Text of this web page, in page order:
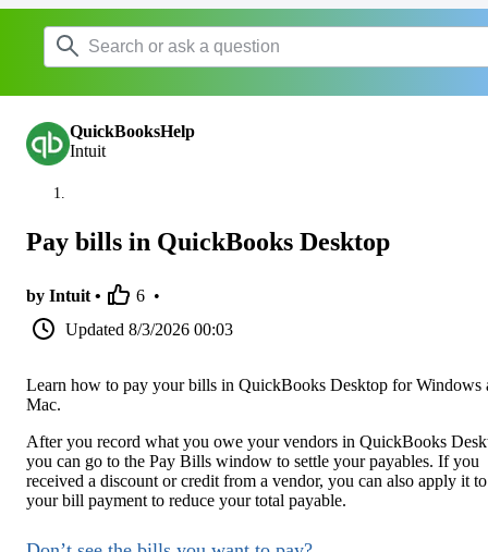
QuickBooksHelp
Intuit
Pay bills in QuickBooks Desktop
by Intuit • 6 •
Updated 8/3/2026 00:03
Learn how to pay your bills in QuickBooks Desktop for Windows
Mac.
After you record what you owe your vendors in QuickBooks
you can go to the Pay Bills window to settle your payables. If you
received a discount or credit from a vendor, you can also apply it to
your bill payment to reduce your total payable.